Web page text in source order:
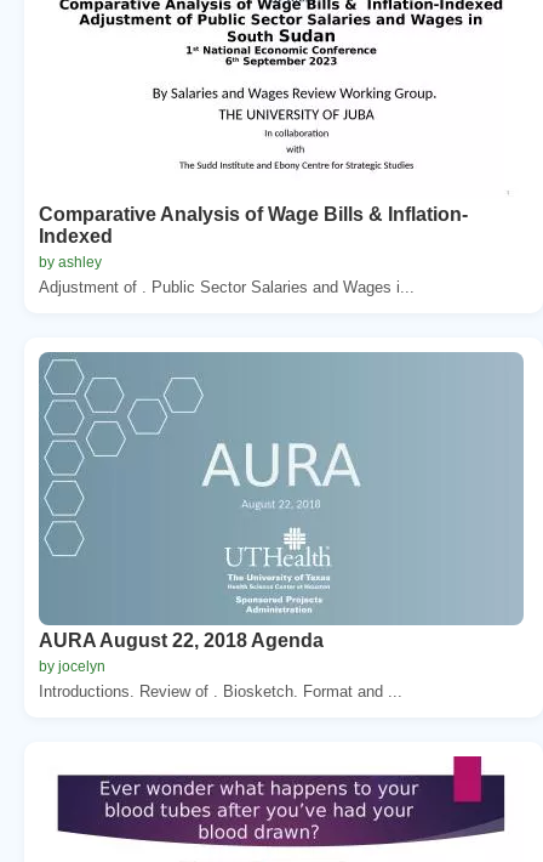
Comparative Analysis of Wage Bills & Inflation-
Indexed
by ashley
Adjustment of . Public Sector Salaries and Wages i...
AURA August 22, 2018 Agenda
by jocelyn
Introductions. Review of . Biosketch. Format and ...